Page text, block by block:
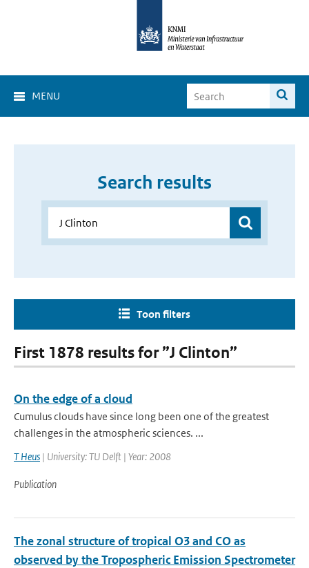
MENU
Search results
Toon filters
First 1878 results for ”J Clinton”
On the edge of a cloud
Cumulus clouds have since long been one of the greatest
challenges in the atmospheric sciences. ...
T Heus | University: TU Delft | Year: 2008
Publication
The zonal structure of tropical O3 and CO as
observed by the Tropospheric Emission Spectrometer